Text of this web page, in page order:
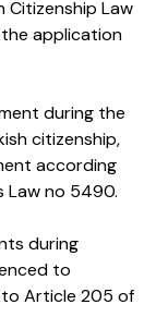
Citizenship Law
application
during the
citizenship,
according
Law no 5490.
during
to
Article 205 of